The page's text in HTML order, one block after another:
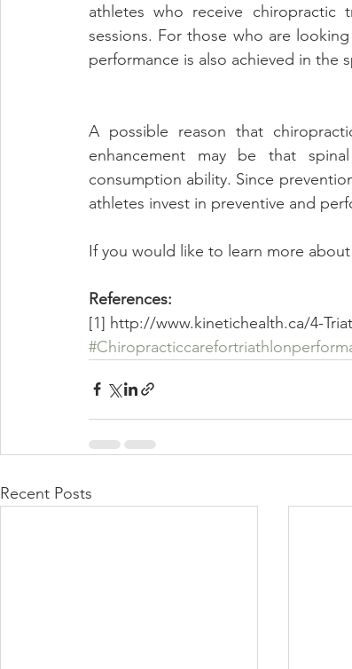
athletes who receive
sessions. For those who are
performance is also achieved in the
A possible reason that
enhancement may be that
consumption ability. Since
athletes invest in preventive and
If you would like to learn more
References:
[1] http://www.kinetichealth.ca/4-
Recent Posts